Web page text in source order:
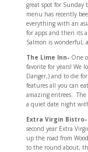
great spot for
menu has recently
everything with an
for apps and then its
Salmon is wonderful,
The Lime Inn- One
favorite for years! We
Danger,) and to die
features all you can
amazing entrees. The
a quiet date night
Extra Virgin Bistro-
second year Extra
up the road from
to the round about,